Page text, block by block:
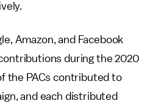
Amazon, and Facebook
during the 2020
the PACs contributed to
and each distributed